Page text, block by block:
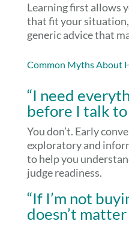
Learning first allows
that fit your
generic advice that
Common Myths About
“I need
before I talk to
You don’t. Early
exploratory and
to help you
judge readiness.
“If I’m not
doesn’t matter